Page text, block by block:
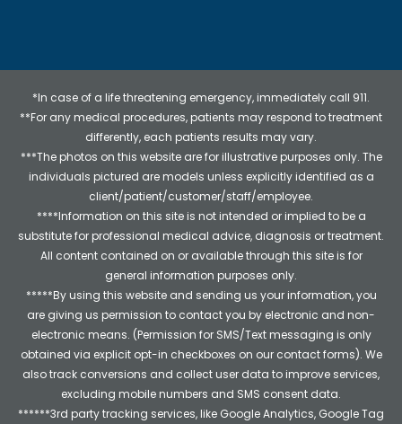
*In case of a life threatening emergency, immediately call 911.
**For any medical procedures, patients may respond to treatment
differently, each patients results may vary.
***The photos on this website are for illustrative purposes only. The
individuals pictured are models unless explicitly identified as a
client/patient/customer/staff/employee.
****Information on this site is not intended or implied to be a
substitute for professional medical advice, diagnosis or treatment.
All content contained on or available through this site is for
general information purposes only.
*****By using this website and sending us your information, you
are giving us permission to contact you by electronic and non-
electronic means. (Permission for SMS/Text messaging is only
obtained via explicit opt-in checkboxes on our contact forms). We
also track conversions and collect user data to improve services,
excluding mobile numbers and SMS consent data.
******3rd party tracking services, like Google Analytics, Google Tag